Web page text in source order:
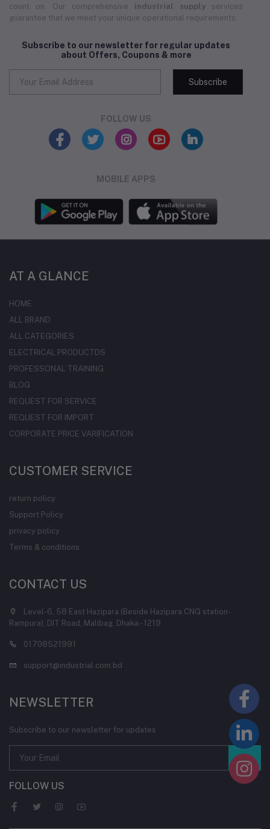
count on. Our comprehensive industrial supply services
guarantee that we meet your unique operational requirements.
Subscribe to our newsletter for regular updates
about Offers, Coupons & more
Subscribe
FOLLOW US
MOBILE APPS
AT A GLANCE
HOME
ALL BRAND
ALL CATEGORIES
ELECTRICAL PRODUCTDS
PROFESSONAL TRAINING
BLOG
REQUEST FOR SERVICE
REQUEST FOR IMPORT
CORPORATE PRICE VARIFICATION
CUSTOMER SERVICE
return policy
Support Policy
privacy policy
Terms & conditions
CONTACT US
Level-6, 58 East Hazipara (Beside Hazipara CNG station-
Rampura), DIT Road, Malibag, Dhaka - 1219
01708521991
support@industrial.com.bd
NEWSLETTER
Subscribe to our newsletter for updates
FOLLOW US